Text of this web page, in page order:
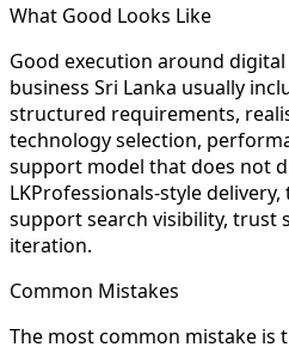
What Good Looks Like
Good execution around
business Sri Lanka usually
structured requirements,
technology selection,
support model that does not
LKProfessionals-style
support search visibility, trust
iteration.
Common Mistakes
The most common mistake is